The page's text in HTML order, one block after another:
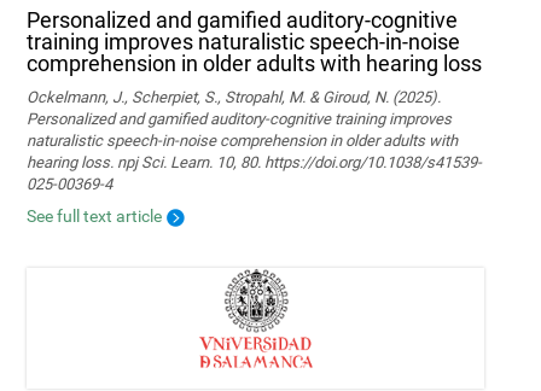
Personalized and gamified auditory-cognitive
training improves naturalistic speech-in-noise
comprehension in older adults with hearing loss
Ockelmann, J., Scherpiet, S., Stropahl, M. & Giroud, N. (2025).
Personalized and gamified auditory-cognitive training improves
naturalistic speech-in-noise comprehension in older adults with
hearing loss. npj Sci. Learn. 10, 80. https://doi.org/10.1038/s41539-
025-00369-4
See full text article